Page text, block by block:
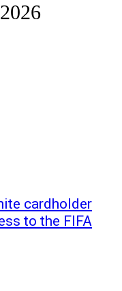
cardholder
to the FIFA